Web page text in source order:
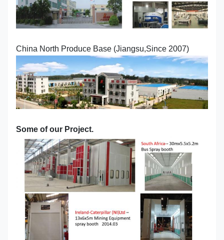
China North Produce Base (Jiangsu,Since 2007)
Some of our Project.